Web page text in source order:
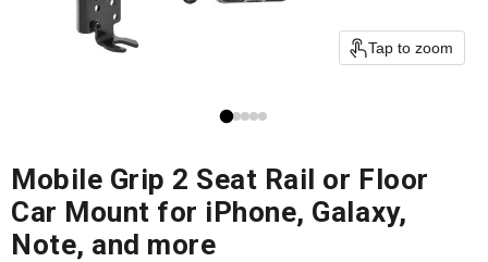
Tap to zoom
Mobile Grip 2 Seat Rail or Floor
Car Mount for iPhone, Galaxy,
Note, and more